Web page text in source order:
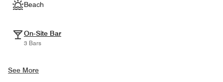
Beach
On-Site Bar
3 Bars
See More